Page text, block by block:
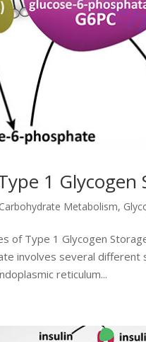
1 Glycogen
Metabolism,
of Type 1 Glycogen
involves several
reticulum...